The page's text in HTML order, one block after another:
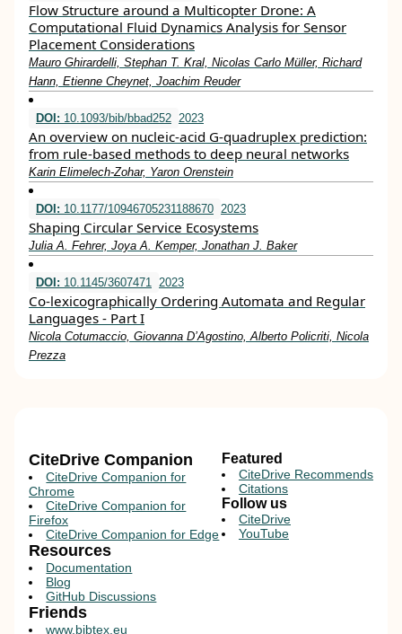
Flow Structure around a Multicopter Drone: A
Computational Fluid Dynamics Analysis for Sensor
Placement Considerations
Mauro Ghirardelli, Stephan T. Kral, Nicolas Carlo Müller, Richard
Hann, Etienne Cheynet, Joachim Reuder
DOI: 10.1093/bib/bbad252 2023
An overview on nucleic-acid G-quadruplex prediction:
from rule-based methods to deep neural networks
Karin Elimelech-Zohar, Yaron Orenstein
DOI: 10.1177/10946705231188670 2023
Shaping Circular Service Ecosystems
Julia A. Fehrer, Joya A. Kemper, Jonathan J. Baker
DOI: 10.1145/3607471 2023
Co-lexicographically Ordering Automata and Regular
Languages - Part I
Nicola Cotumaccio, Giovanna D’Agostino, Alberto Policriti, Nicola
Prezza
CiteDrive Companion
CiteDrive Companion for
Chrome
CiteDrive Companion for
Firefox
CiteDrive Companion for Edge
Resources
Documentation
Blog
GitHub Discussions
Featured
CiteDrive Recommends
Citations
Follow us
CiteDrive
YouTube
Friends
www.bibtex.eu